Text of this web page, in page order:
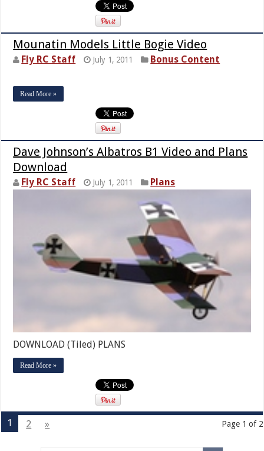
Mounatin Models Little Bogie Video
Fly RC Staff July 1, 2011 Bonus Content
Read More »
Dave Johnson’s Albatros B1 Video and Plans
Download
Fly RC Staff July 1, 2011 Plans
DOWNLOAD (Tiled) PLANS
Read More »
Page 1 of 2
1 2 »